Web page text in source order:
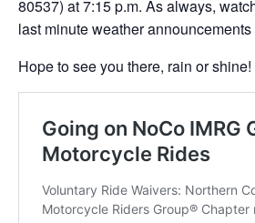
80537) at 7:15 p.m. As always,
last minute weather
Hope to see you there, rain or shine!